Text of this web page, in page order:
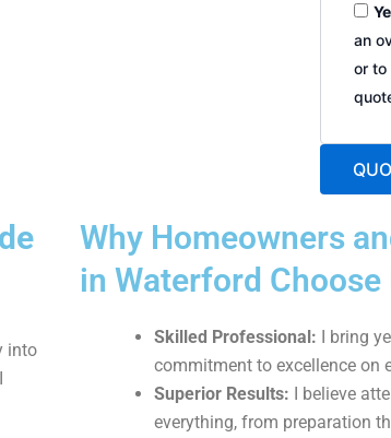
an
or to
l
e
into
Why Homeowners
in Waterford Choose
Skilled Professional: I bring
commitment to excellence on
Superior Results: I believe
everything, from preparation